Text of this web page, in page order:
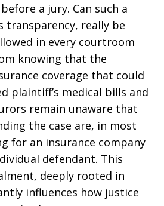
a jury. Can such a
transparency, really be
in every courtroom
knowing that the
coverage that could
plaintiff’s medical bills and
remain unaware that
the case are, in most
for an insurance company
defendant. This
deeply rooted in
influences how justice